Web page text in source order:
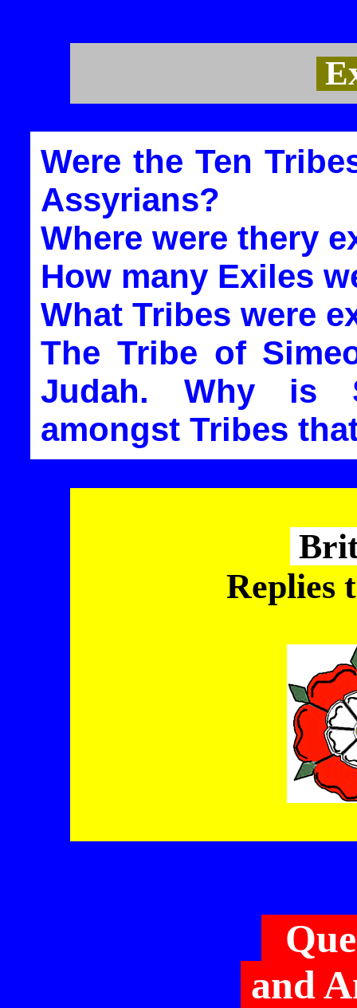
Were the Ten
Assyrians?
Where were thery
How many Exiles
What Tribes were
The Tribe of
Judah. Why is
amongst Tribes
Replies
and